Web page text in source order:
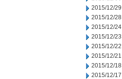
2015/12/29
2015/12/28
2015/12/24
2015/12/23
2015/12/22
2015/12/21
2015/12/18
2015/12/17